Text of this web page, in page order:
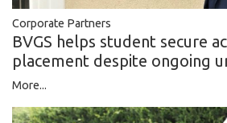
Corporate Partners
BVGS helps student secure
placement despite ongoing
More...